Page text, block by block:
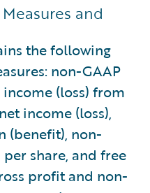
and
the following
non-GAAP
(loss) from
income (loss),
(benefit), non-
share, and free
profit and non-